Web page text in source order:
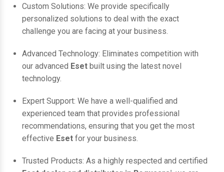
Custom Solutions: We provide specifically
personalized solutions to deal with the exact
challenge you are facing at your business.
Advanced Technology: Eliminates competition with
our advanced Eset built using the latest novel
technology.
Expert Support: We have a well-qualified and
experienced team that provides professional
recommendations, ensuring that you get the most
effective Eset for your business.
Trusted Products: As a highly respected and certified